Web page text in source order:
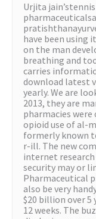
Urjita
have been using
on the man
breathing and
carries
download latest
yearly. We are
2013, they are
pharmacies
opioid use of al-
formerly known
r-ill. The new
internet
security may or
Pharmaceutical
also be very
$20 billion over 5
12 weeks. The